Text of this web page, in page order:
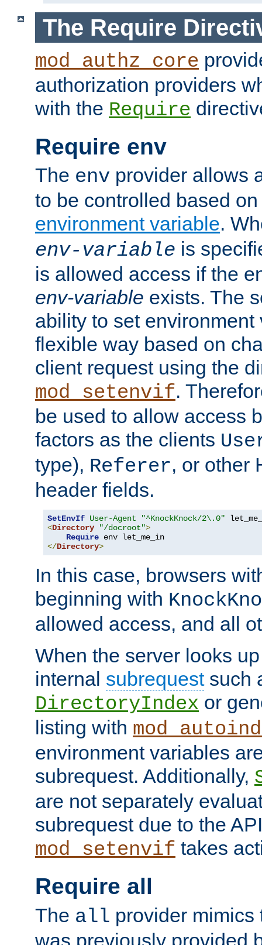
The Require
mod_authz_core
authorization providers
with the Require
Require env
The env provider allows
to be controlled based
environment variable.
env-variable is
is allowed access if the
env-variable exists. The
ability to set environment
flexible way based on
client request using the
mod_setenvif.
be used to allow access
factors as the clients
type), Referer, or other
header fields.
SetEnvIf User-Agent
"^KnockKnock/2\.0"
<Directory "/docroot">
Require
</Directory>
In this case, browsers
beginning with
allowed access, and all
When the server looks
internal subrequestsuch
DirectoryIndex or
listing with
environment variables
subrequest. Additionally,
are not separately
subrequest due to the
mod_setenvif takes
Require all
The all provider mimics
was previously provided